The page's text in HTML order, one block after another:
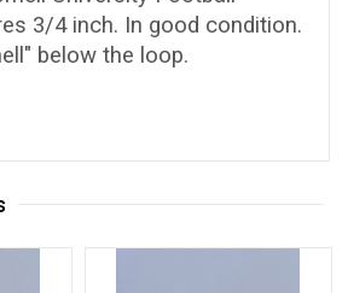
3/4 inch. In good condition.
below the loop.